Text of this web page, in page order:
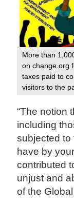
More than
on change.org
taxes paid to
visitors to the
“The notion
including
subjected to
have by
contributed
unjust and
of the